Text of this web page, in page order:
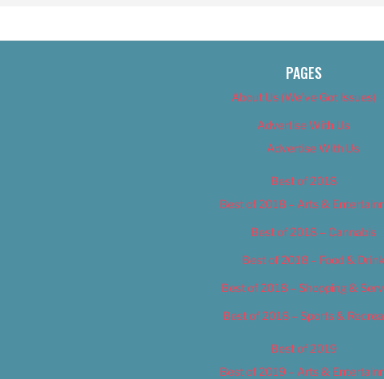
PAGES
About Us (We’ve Got Issues)
Advertise With Us
Advertise With Us
Best of 2018
Best of 2018 – Arts &
Best of 2018 – Cannabis
Best of 2018 – Food & Drink
Best of 2018 – Shopping &
Best of 2018 – Sports &
Best of 2019
Best of 2019 – Arts &